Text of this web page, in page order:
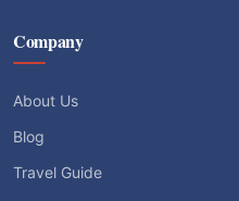
Company
About Us
Blog
Travel Guide